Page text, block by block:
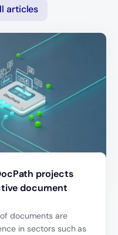
articles
projects
document
documents are
in sectors such as